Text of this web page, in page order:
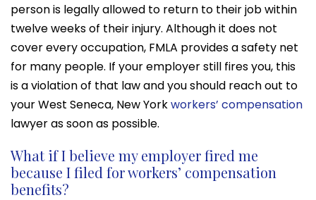
person is legally allowed to return to their job within
twelve weeks of their injury. Although it does not
cover every occupation, FMLA provides a safety net
for many people. If your employer still fires you, this
is a violation of that law and you should reach out to
your West Seneca, New Yorkworkers’ compensation
lawyer as soon as possible.
What if I believe my employer fired me
because I filed for workers’ compensation
benefits?